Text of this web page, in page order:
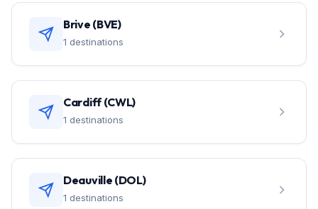
Brive (BVE)
1 destinations
Cardiff (CWL)
1 destinations
Deauville (DOL)
1 destinations